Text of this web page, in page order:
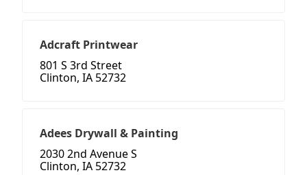
Adcraft Printwear
801 S 3rd Street
Clinton, IA 52732
Adees Drywall & Painting
2030 2nd Avenue S
Clinton, IA 52732